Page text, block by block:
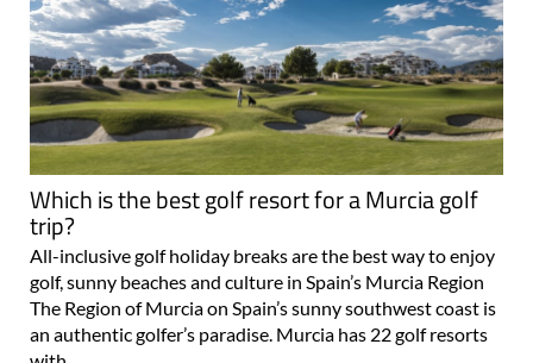
Which is the best golf resort for a Murcia golf
trip?
All-inclusive golf holiday breaks are the best way to enjoy
golf, sunny beaches and culture in Spain’s Murcia Region
The Region of Murcia on Spain’s sunny southwest coast is
an authentic golfer’s paradise. Murcia has 22 golf resorts